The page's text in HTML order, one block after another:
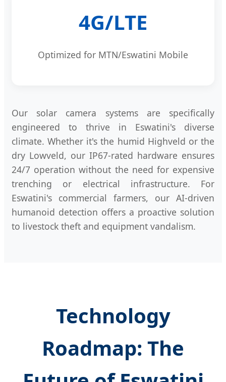
4G/LTE
Optimized for MTN/Eswatini Mobile
Our solar camera systems are specifically
engineered to thrive in Eswatini's diverse
climate. Whether it's the humid Highveld or the
dry Lowveld, our IP67-rated hardware ensures
24/7 operation without the need for expensive
trenching or electrical infrastructure. For
Eswatini's commercial farmers, our AI-driven
humanoid detection offers a proactive solution
to livestock theft and equipment vandalism.
Technology
Roadmap: The